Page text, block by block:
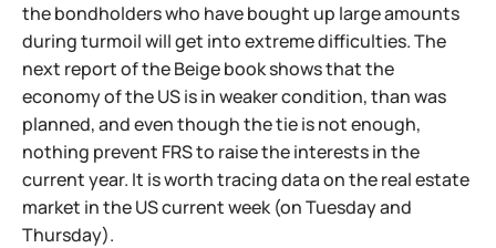
the bondholders who have bought up large amounts
during turmoil will get into extreme difficulties. The
next report of the Beige book shows that the
economy of the US is in weaker condition, than was
planned, and even though the tie is not enough,
nothing prevent FRS to raise the interests in the
current year. It is worth tracing data on the real estate
market in the US current week (on Tuesday and
Thursday).